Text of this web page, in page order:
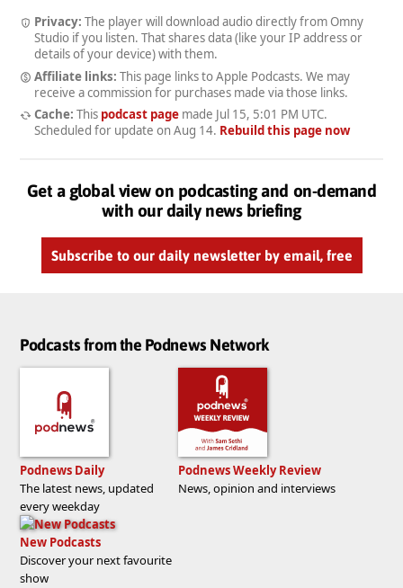
Privacy: The player will download audio directly from Omny
Studio if you listen. That shares data (like your IP address or
details of your device) with them.
Affiliate links: This page links to Apple Podcasts. We may
receive a commission for purchases made via those links.
Cache: This podcast pagemade Jul 15, 5:01 PM UTC.
Scheduled for update on Aug 14. Rebuild this page now
Get a global view on podcasting and on-demand
with our daily news briefing
Subscribe to our daily newsletter by email, free
Podcasts from the Podnews Network
Podnews Daily
The latest news, updated
every weekday
Podnews Weekly Review
News, opinion and interviews
New Podcasts
Discover your next favourite
show